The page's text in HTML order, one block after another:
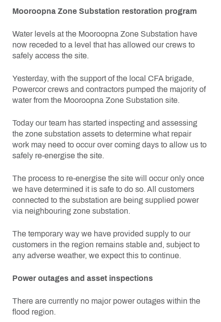
Mooroopna Zone Substation restoration program
Water levels at the Mooroopna Zone Substation have
now receded to a level that has allowed our crews to
safely access the site.
Yesterday, with the support of the local CFA brigade,
Powercor crews and contractors pumped the majority of
water from the Mooroopna Zone Substation site.
Today our team has started inspecting and assessing
the zone substation assets to determine what repair
work may need to occur over coming days to allow us to
safely re-energise the site.
The process to re-energise the site will occur only once
we have determined it is safe to do so. All customers
connected to the substation are being supplied power
via neighbouring zone substation.
The temporary way we have provided supply to our
customers in the region remains stable and, subject to
any adverse weather, we expect this to continue.
Power outages and asset inspections
There are currently no major power outages within the
flood region.